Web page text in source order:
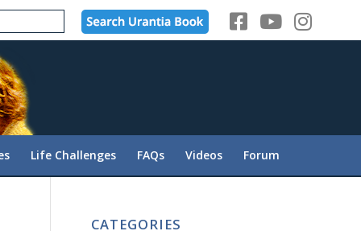
Life Challenges FAQs Videos Forum
CATEGORIES